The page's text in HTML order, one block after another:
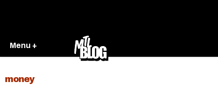
Menu +
money